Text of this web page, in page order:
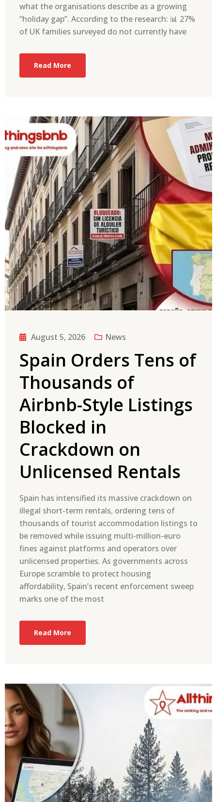
what the organisations describe as a growing
“holiday gap”. According to the research: 📊 27%
of UK families surveyed do not currently have
Read More
August 5, 2026 News
Spain Orders Tens of
Thousands of
Airbnb-Style Listings
Blocked in
Crackdown on
Unlicensed Rentals
Spain has intensified its massive crackdown on
illegal short-term rentals, ordering tens of
thousands of tourist accommodation listings to
be removed while issuing multi-million-euro
fines against platforms and operators over
unlicensed properties. As governments across
Europe scramble to protect housing
affordability, Spain’s recent enforcement sweep
marks one of the most
Read More